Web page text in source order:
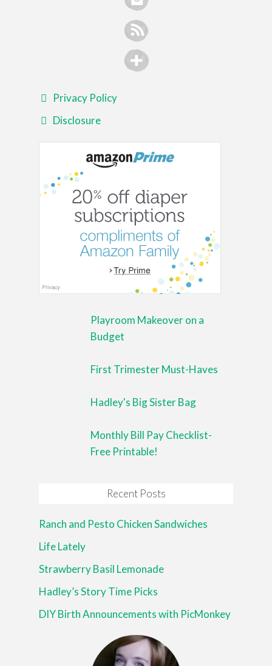
Privacy Policy
Disclosure
Playroom Makeover on a
Budget
First Trimester Must-Haves
Hadley's Big Sister Bag
Monthly Bill Pay Checklist-
Free Printable!
Recent Posts
Ranch and Pesto Chicken Sandwiches
Life Lately
Strawberry Basil Lemonade
Hadley’s Story Time Picks
DIY Birth Announcements with PicMonkey